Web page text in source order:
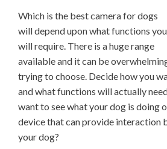
Which is the best camera for dogs
will depend upon what functions you
will require. There is a huge range
available and it can be
trying to choose. Decide how you
and what functions will actually
want to see what your dog is doing
device that can provide interaction
your dog?